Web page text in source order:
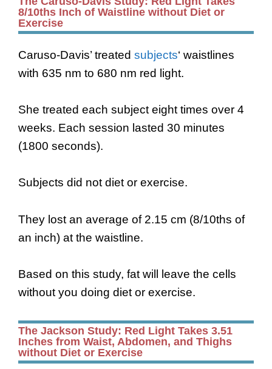
8/10ths Inch of Waistline without Diet or
Exercise
Caruso-Davis’ treated subjects‘ waistlines
with 635 nm to 680 nm red light.
She treated each subject eight times over 4
weeks. Each session lasted 30 minutes
(1800 seconds).
Subjects did not diet or exercise.
They lost an average of 2.15 cm (8/10ths of
an inch) at the waistline.
Based on this study, fat will leave the cells
without you doing diet or exercise.
The Jackson Study: Red Light Takes 3.51
Inches from Waist, Abdomen, and Thighs
without Diet or Exercise